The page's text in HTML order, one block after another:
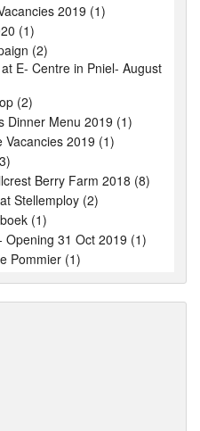
2019 (1)
(1)
(2)
E- Centre in Pniel- August
(2)
Dinner Menu 2019 (1)
Vacancies 2019 (1)
Berry Farm 2018 (8)
Stellemploy (2)
(1)
Opening 31 Oct 2019 (1)
Pommier (1)